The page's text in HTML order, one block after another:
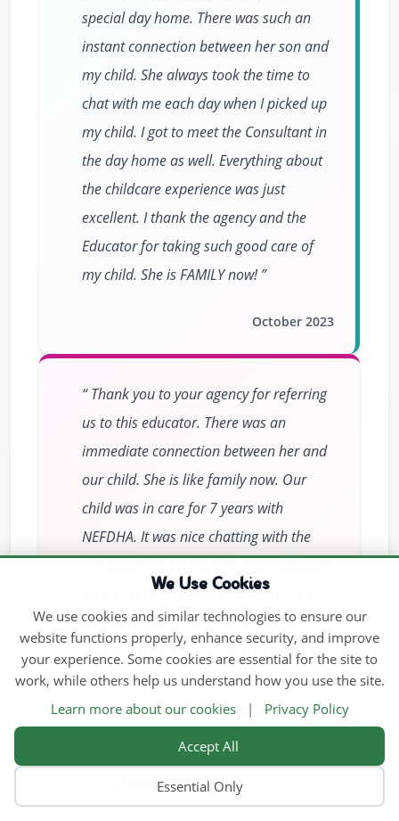
special day home. There was such an
instant connection between her son and
my child. She always took the time to
chat with me each day when I picked up
my child. I got to meet the Consultant in
the day home as well. Everything about
the childcare experience was just
excellent. I thank the agency and the
Educator for taking such good care of
my child. She is FAMILY now!
October 2023
Thank you to your agency for referring
us to this educator. There was an
immediate connection between her and
our child. She is like family now. Our
child was in care for 7 years with
NEFDHA. It was nice chatting with the
pick-up time. We appreciated that the
fees were reasonable. We gave this
agency a rating of excellent in all areas
on the survey they sent us. Thank you to
the agency and the educator for taking
such good care of my child.
September 2023
We Use Cookies
We use cookies and similar technologies to ensure our
website functions properly, enhance security, and improve
your experience. Some cookies are essential for the site to
work, while others help us understand how you use the site.
Learn more about our cookies
| Privacy Policy
Accept All
Essential Only